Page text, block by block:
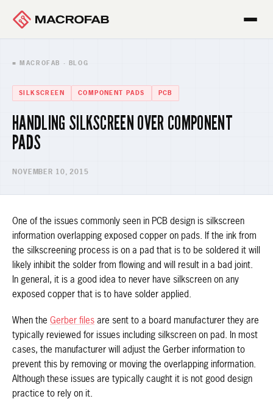
■ MACROFAB · BLOG
SILKSCREEN COMPONENT PADS PCB
HANDLING SILKSCREEN OVER COMPONENT
PADS
NOVEMBER 10, 2015
One of the issues commonly seen in PCB design is silkscreen
information overlapping exposed copper on pads. If the ink from
the silkscreening process is on a pad that is to be soldered it will
likely inhibit the solder from flowing and will result in a bad joint.
In general, it is a good idea to never have silkscreen on any
exposed copper that is to have solder applied.
When the Gerber files are sent to a board manufacturer they are
typically reviewed for issues including silkscreen on pad. In most
cases, the manufacturer will adjust the Gerber information to
prevent this by removing or moving the overlapping information.
Although these issues are typically caught it is not good design
practice to rely on it.